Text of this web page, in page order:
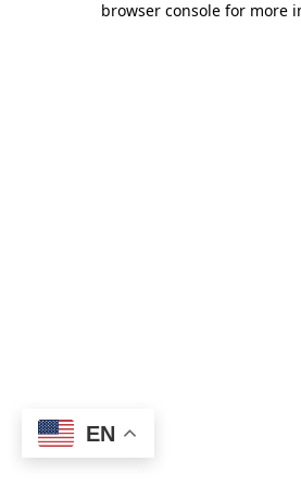
browser console for more
EN